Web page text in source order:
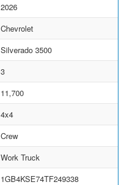
2026
Chevrolet
Silverado 3500
3
11,700
4x4
Crew
Work Truck
1GB4KSE74TF249338